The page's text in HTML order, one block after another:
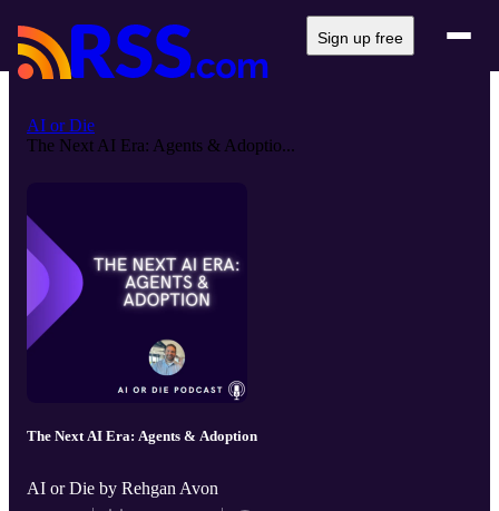
Sign up free
AI or Die
The Next AI Era: Agents & Adoptio...
The Next AI Era: Agents & Adoption
AI or Die by Rehgan Avon